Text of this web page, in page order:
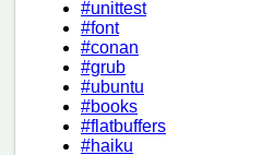
#unittest
#font
#conan
#grub
#ubuntu
#books
#flatbuffers
#haiku